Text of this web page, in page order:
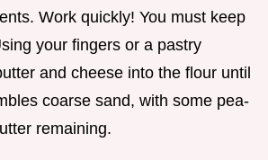
Work quickly! You must keep
your fingers or a pastry
and cheese into the flour until
coarse sand, with some pea-
remaining.